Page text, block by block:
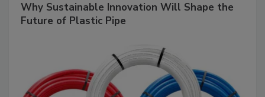
Why Sustainable Innovation Will Shape the
Future of Plastic Pipe